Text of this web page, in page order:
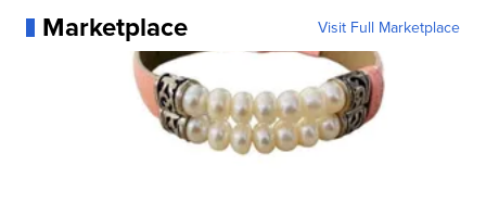
Marketplace Visit Full Marketplace